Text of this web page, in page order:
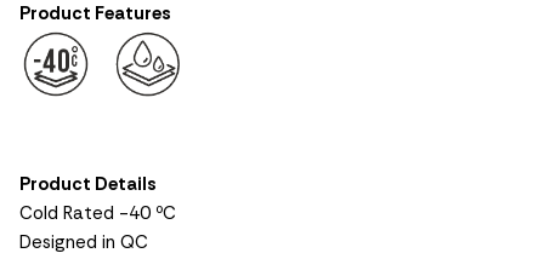
Product Features
Product Details
Cold Rated -40 ºC
Designed in QC